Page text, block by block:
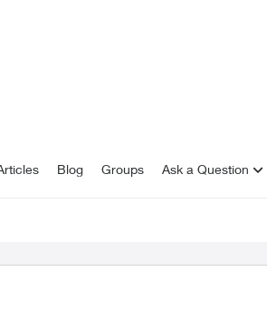
Blog Groups Ask a Question